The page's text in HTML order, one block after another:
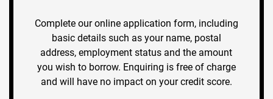
Complete our online application form, including
basic details such as your name, postal
address, employment status and the amount
you wish to borrow. Enquiring is free of charge
and will have no impact on your credit score.